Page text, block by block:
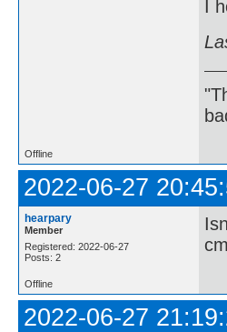
I
Offline
2022-06-27
hearpary
Member
Registered: 2022-06-27
Posts: 2
Offline
2022-06-27